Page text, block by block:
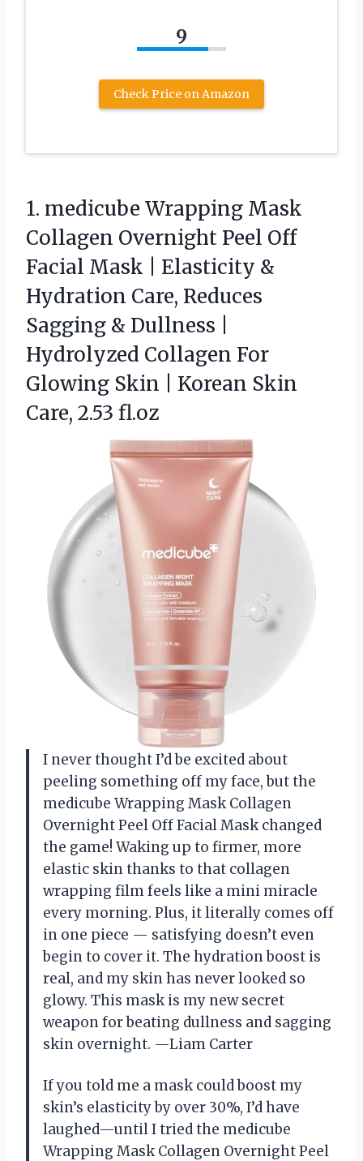
9
Check Price on Amazon
1. medicube Wrapping Mask
Collagen Overnight Peel Off
Facial Mask | Elasticity &
Hydration Care, Reduces
Sagging & Dullness |
Hydrolyzed Collagen For
Glowing Skin | Korean Skin
Care, 2.53 fl.oz
I never thought I’d be excited about
peeling something off my face, but the
medicube Wrapping Mask Collagen
Overnight Peel Off Facial Mask changed
the game! Waking up to firmer, more
elastic skin thanks to that collagen
wrapping film feels like a mini miracle
every morning. Plus, it literally comes off
in one piece — satisfying doesn’t even
begin to cover it. The hydration boost is
real, and my skin has never looked so
glowy. This mask is my new secret
weapon for beating dullness and sagging
skin overnight. —Liam Carter
If you told me a mask could boost my
skin’s elasticity by over 30%, I’d have
laughed—until I tried the medicube
Wrapping Mask Collagen Overnight Peel